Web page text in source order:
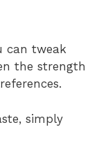
can tweak
the strength
simply